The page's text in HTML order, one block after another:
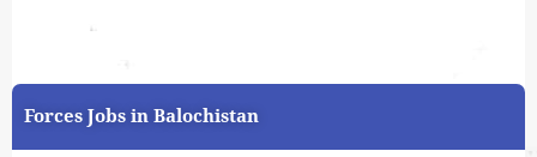
Forces Jobs in Balochistan